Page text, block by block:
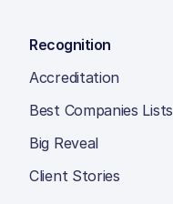
Recognition
Accreditation
Best Companies Lists
Big Reveal
Client Stories